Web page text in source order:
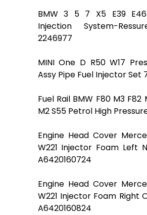
BMW 3 5 7 X5 E39
Injection System-
2246977
MINI One D R50 W17
Assy Pipe Fuel Injector Set
Fuel Rail BMW F80 M3 F82
M2 S55 Petrol High
Engine Head Cover
W221 Injector Foam Left
A6420160724
Engine Head Cover
W221 Injector Foam Right
A6420160824